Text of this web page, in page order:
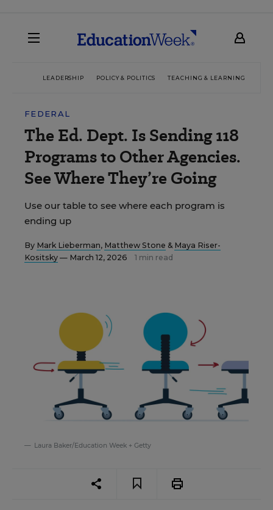
LEADERSHIP POLICY & POLITICS TEACHING & LEARNING
FEDERAL
The Ed. Dept. Is Sending 118
Programs to Other Agencies.
See Where They’re Going
Use our table to see where each program is
ending up
By Mark Lieberman, Matthew Stone & Maya Riser-
Kositsky — March 12, 2026 1 min read
Laura Baker/Education Week + Getty